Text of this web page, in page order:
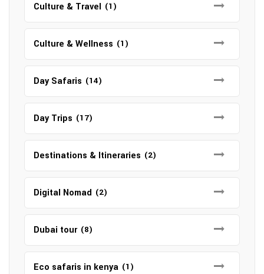
Culture & Travel (1)
Culture & Wellness (1)
Day Safaris (14)
Day Trips (17)
Destinations & Itineraries (2)
Digital Nomad (2)
Dubai tour (8)
Eco safaris in kenya (1)